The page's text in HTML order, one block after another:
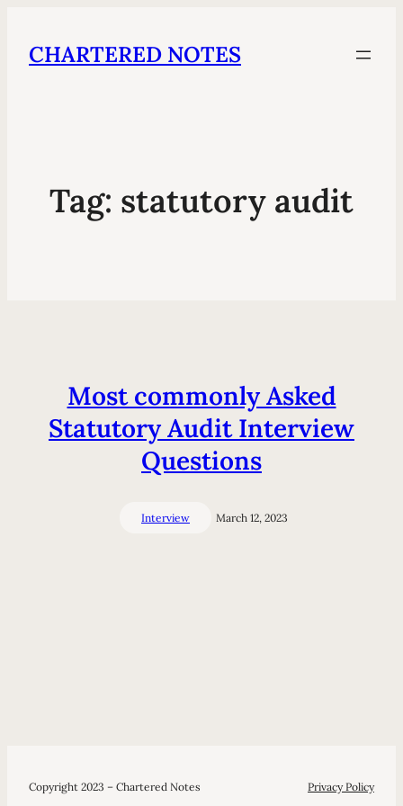
CHARTERED NOTES
Tag: statutory audit
Most commonly Asked
Statutory Audit Interview
Questions
Interview March 12, 2023
Copyright 2023 – Chartered Notes Privacy Policy